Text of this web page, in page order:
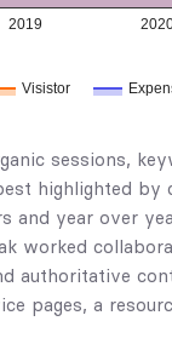
Visistor
2019
sessions,
highlighted by
and year over
worked
authoritative
pages, a